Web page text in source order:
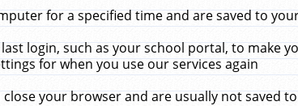
for a specified time and are saved to
login, such as your school portal, to make
for when you use our services again
your browser and are usually not saved